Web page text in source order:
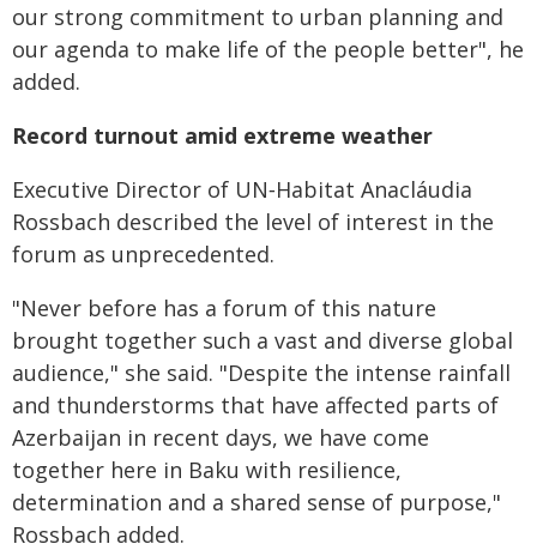
our strong commitment to urban planning and
our agenda to make life of the people better", he
added.
Record turnout amid extreme weather
Executive Director of UN‑Habitat Anacláudia
Rossbach described the level of interest in the
forum as unprecedented.
"Never before has a forum of this nature
brought together such a vast and diverse global
audience," she said. "Despite the intense rainfall
and thunderstorms that have affected parts of
Azerbaijan in recent days, we have come
together here in Baku with resilience,
determination and a shared sense of purpose,"
Rossbach added.